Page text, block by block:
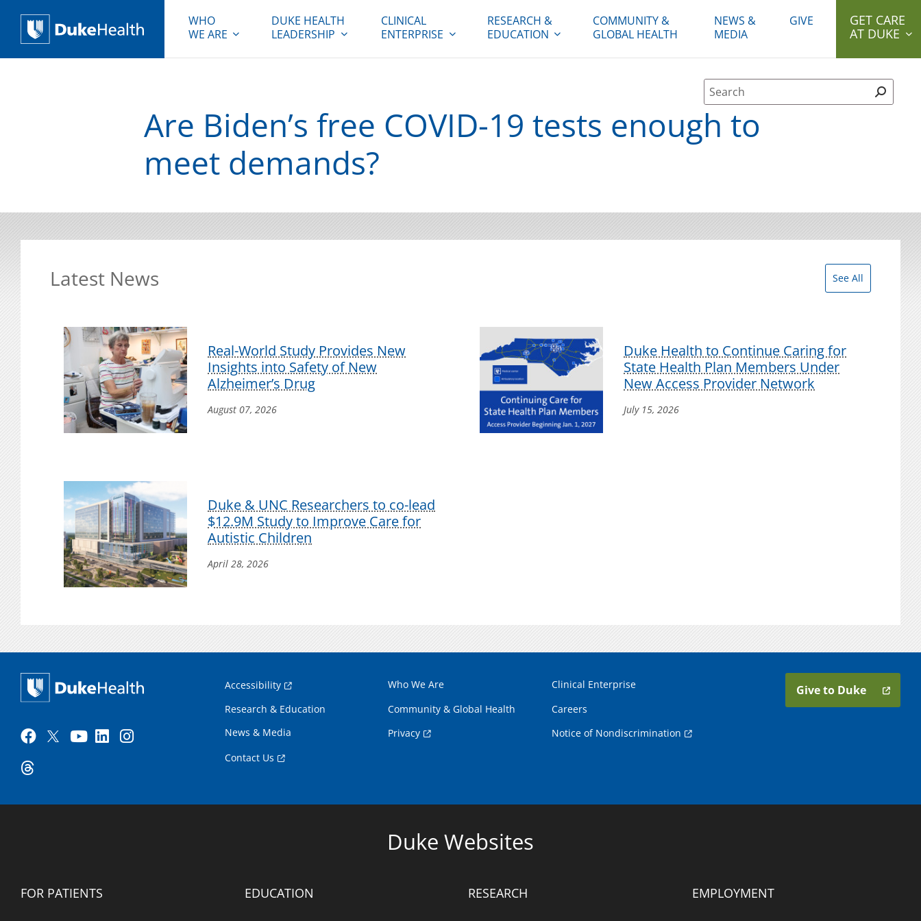
WHO
WE ARE
DUKE HEALTH
LEADERSHIP
CLINICAL
ENTERPRISE
RESEARCH &
EDUCATION
COMMUNITY &
GLOBAL HEALTH
NEWS &
MEDIA
GIVE
GET CARE
AT DUKE
Site Search form
Are Biden’s free COVID-19 tests enough to
meet demands?
Latest News See All
Real-World Study Provides New
Insights into Safety of New
Alzheimer’s Drug
August 07, 2026
Duke Health to Continue Caring for
State Health Plan Members Under
New Access Provider Network
July 15, 2026
Duke & UNC Researchers to co-lead
$12.9M Study to Improve Care for
Autistic Children
April 28, 2026
Accessibility Who We Are
Clinical Enterprise
Research & Education
Community & Global Health
Careers
News & Media
Privacy
Notice of Nondiscrimination
Contact Us
Give to Duke
Duke Websites
FOR PATIENTS EDUCATION RESEARCH EMPLOYMENT